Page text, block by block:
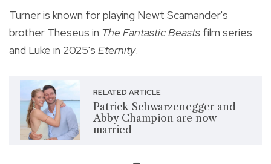
Turner is known for playing Newt Scamander's
brother Theseus in The Fantastic Beasts film series
and Luke in 2025's Eternity.
RELATED ARTICLE
Patrick Schwarzenegger and
Abby Champion are now
married